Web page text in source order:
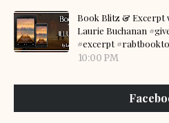
Book Blitz & Excerpt
Laurie Buchanan
#excerpt
10:00 PM